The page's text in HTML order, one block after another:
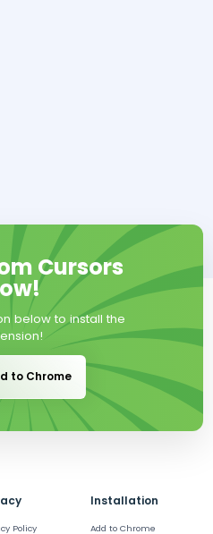
Cursors
below to install the
to Chrome
Policy
Installation
Add to Chrome